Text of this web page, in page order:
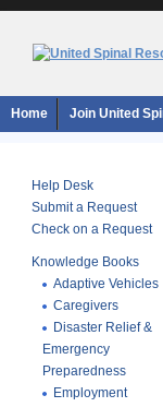
Home Join United
Help Desk
Submit a Request
Check on a Request
Knowledge Books
Adaptive Vehicles
Caregivers
Disaster Relief &
Emergency
Preparedness
Employment